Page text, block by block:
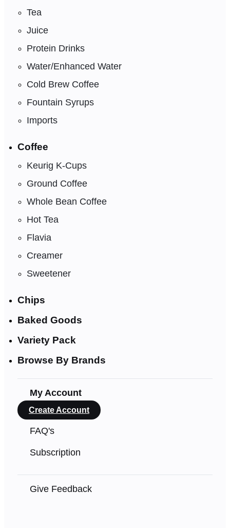
Tea
Juice
Protein Drinks
Water/Enhanced Water
Cold Brew Coffee
Fountain Syrups
Imports
Coffee
Keurig K-Cups
Ground Coffee
Whole Bean Coffee
Hot Tea
Flavia
Creamer
Sweetener
Chips
Baked Goods
Variety Pack
Browse By Brands
My Account
Create Account
FAQ's
Subscription
Give Feedback